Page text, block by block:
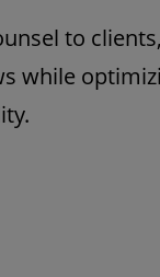
to
while